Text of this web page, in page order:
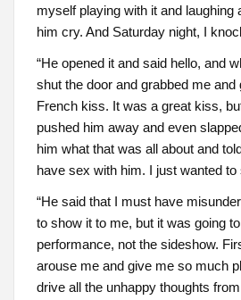
myself playing with it and laughing
him cry. And Saturday night, I
“He opened it and said hello, and
shut the door and grabbed me and
French kiss. It was a great kiss,
pushed him away and even
him what that was all about and
have sex with him. I just wanted to
“He said that I must have
to show it to me, but it was going
performance, not the sideshow.
arouse me and give me so much
drive all the unhappy thoughts